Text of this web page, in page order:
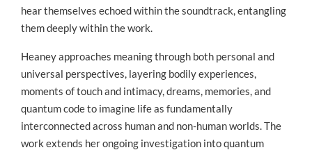
hear themselves echoed within the soundtrack, entangling
them deeply within the work.
Heaney approaches meaning through both personal and
universal perspectives, layering bodily experiences,
moments of touch and intimacy, dreams, memories, and
quantum code to imagine life as fundamentally
interconnected across human and non-human worlds. The
work extends her ongoing investigation into quantum